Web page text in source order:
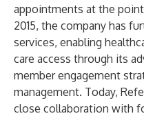
appointments at the
2015, the company has
services, enabling
care access through its
member engagement
management. Today,
close collaboration with